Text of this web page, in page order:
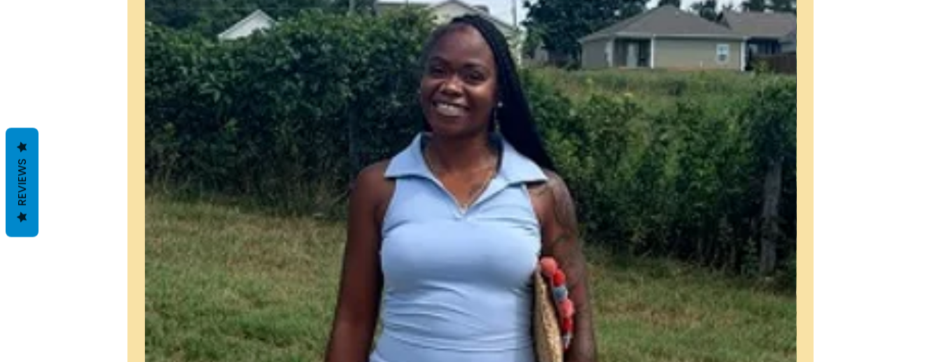
REVIEWS